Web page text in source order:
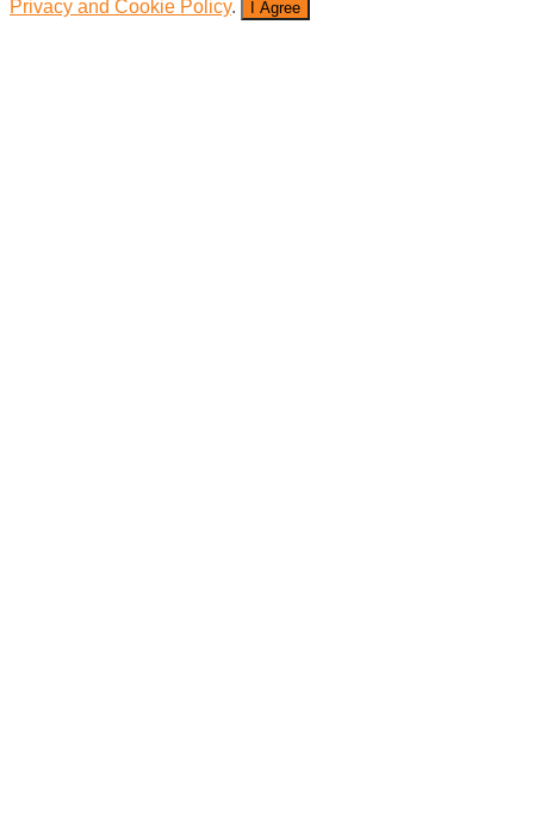
Privacy and Cookie Policy. I Agree